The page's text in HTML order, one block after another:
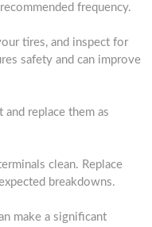
frequency.
tires, and inspect for
safety and can improve
and replace them as
clean. Replace
breakdowns.
make a significant